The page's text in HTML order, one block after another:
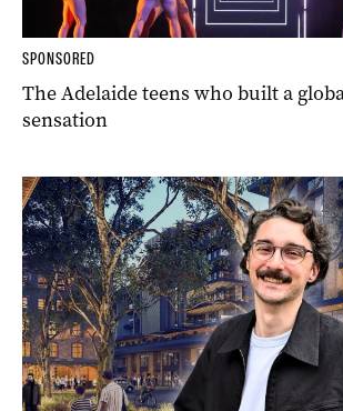
SPONSORED
The Adelaide teens who built a
sensation